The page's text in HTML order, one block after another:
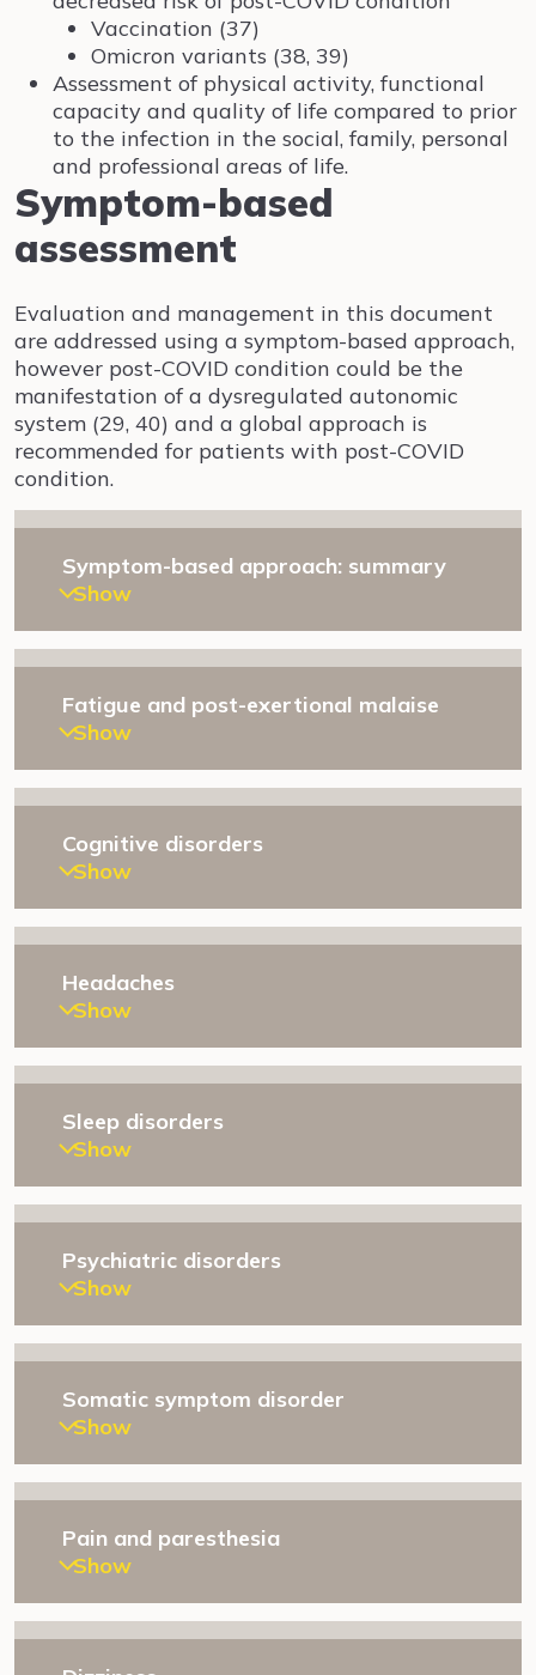
Vaccination (37)
Omicron variants (38, 39)
Assessment of physical activity, functional
capacity and quality of life compared to prior
to the infection in the social, family, personal
and professional areas of life.
Symptom-based
assessment
Evaluation and management in this document
are addressed using a symptom-based approach,
however post-COVID condition could be the
manifestation of a dysregulated autonomic
system (29, 40) and a global approach is
recommended for patients with post-COVID
condition.
Symptom-based approach: summary
Show
Fatigue and post-exertional malaise
Show
Cognitive disorders
Show
Headaches
Show
Sleep disorders
Show
Psychiatric disorders
Show
Somatic symptom disorder
Show
Pain and paresthesia
Show